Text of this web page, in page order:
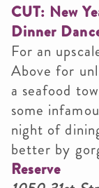
CUT: New
Dinner
For an
Above for
a seafood
some
night of
better by
Reserve